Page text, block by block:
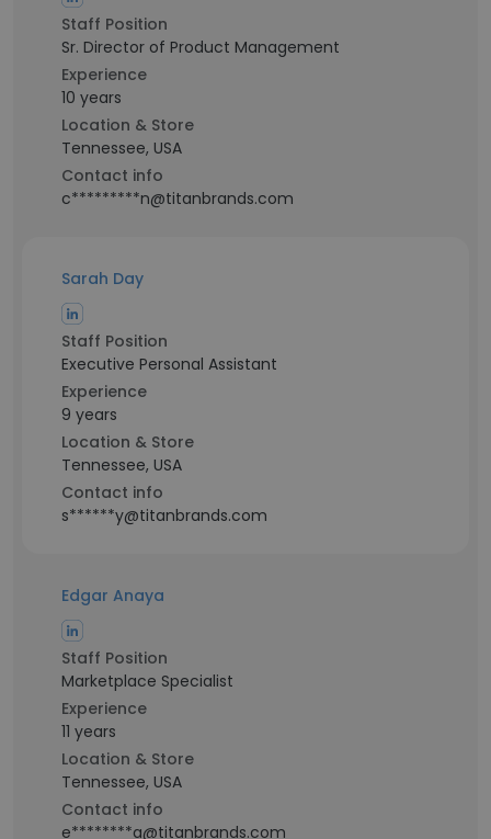
Staff Position
Sr. Director of Product Management
Experience
10 years
Location & Store
Tennessee, USA
Contact info
c*********n@titanbrands.com
Sarah Day
Staff Position
Executive Personal Assistant
Experience
9 years
Location & Store
Tennessee, USA
Contact info
s******y@titanbrands.com
Edgar Anaya
Staff Position
Marketplace Specialist
Experience
11 years
Location & Store
Tennessee, USA
Contact info
e********a@titanbrands.com